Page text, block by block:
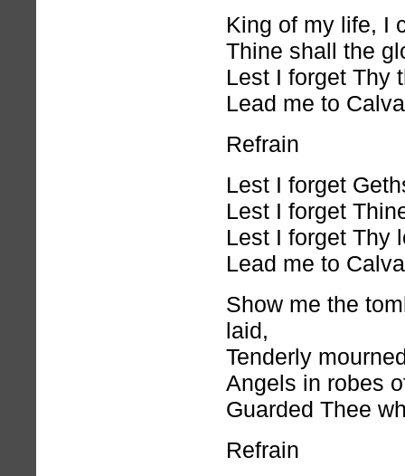
King of my life, I
Thine shall the
Lest I forget Thy
Lead me to
Refrain
Lest I forget
Lest I forget
Lest I forget Thy
Lead me to
Show me the
laid,
Tenderly
Angels in robes
Guarded Thee
Refrain